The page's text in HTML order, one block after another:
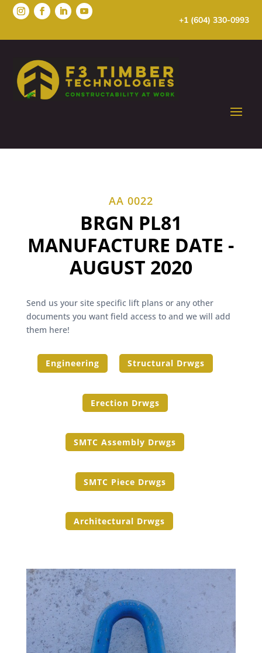
+1 (604) 330-0993
AA 0022
BRGN PL81
MANUFACTURE DATE -
AUGUST 2020
Send us your site specific lift plans or any other
documents you want field access to and we will add
them here!
Engineering Structural Drwgs
Erection Drwgs
SMTC Assembly Drwgs
SMTC Piece Drwgs
Architectural Drwgs